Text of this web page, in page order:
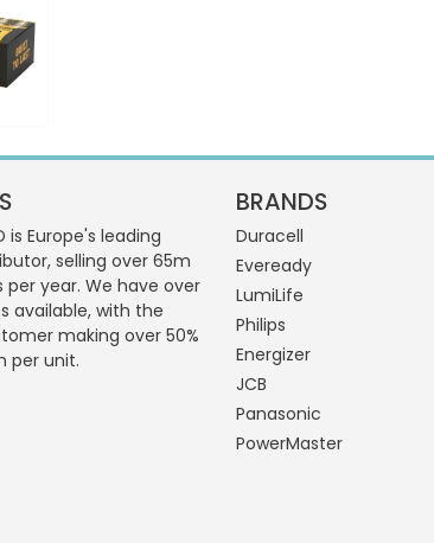
is Europe's leading
selling over 65m
per year. We have over
available, with the
making over 50%
per unit.
BRANDS
Duracell
Eveready
LumiLife
Philips
Energizer
JCB
Panasonic
PowerMaster